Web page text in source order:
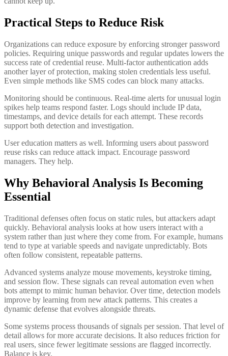
Practical Steps to Reduce Risk
Organizations can reduce exposure by enforcing stronger password
policies. Requiring unique passwords and regular updates lowers the
success rate of credential reuse. Multi-factor authentication adds
another layer of protection, making stolen credentials less useful.
Even simple methods like SMS codes can block many attacks.
Monitoring should be continuous. Real-time alerts for unusual login
spikes help teams respond faster. Logs should include IP data,
timestamps, and device details for each attempt. These records
support both detection and investigation.
User education matters as well. Informing users about password
reuse risks can reduce attack impact. Encourage password
managers. They help.
Why Behavioral Analysis Is Becoming
Essential
Traditional defenses often focus on static rules, but attackers adapt
quickly. Behavioral analysis looks at how users interact with a
system rather than just where they come from. For example, humans
tend to type at variable speeds and navigate unpredictably. Bots
often follow consistent, repeatable patterns.
Advanced systems analyze mouse movements, keystroke timing,
and session flow. These signals can reveal automation even when
bots attempt to mimic human behavior. Over time, detection models
improve by learning from new attack patterns. This creates a
dynamic defense that evolves alongside threats.
Some systems process thousands of signals per session. That level of
detail allows for more accurate decisions. It also reduces friction for
real users, since fewer legitimate sessions are flagged incorrectly.
Balance is key.